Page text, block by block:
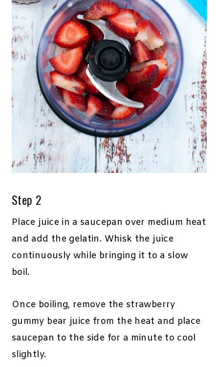
Step 2
Place juice in a saucepan over medium heat
and add the gelatin. Whisk the juice
continuously while bringing it to a slow
boil.
Once boiling, remove the strawberry
gummy bear juice from the heat and place
saucepan to the side for a minute to cool
slightly.